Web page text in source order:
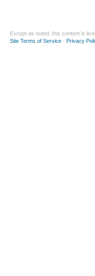
Except as noted, this content is
Site Terms of Service - Privacy